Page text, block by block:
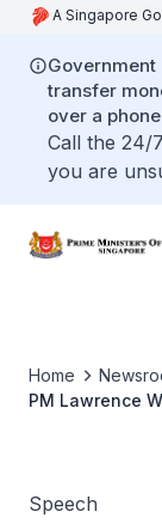
A Singapore
transfer
over a
Call the 24/
you are
Home
PM Lawrence
Speech